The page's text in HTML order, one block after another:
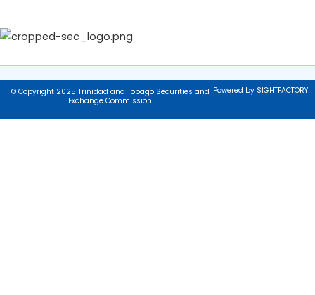
© Copyright 2025 Trinidad and Tobago Securities and
Exchange Commission
Powered by SIGHTFACTORY